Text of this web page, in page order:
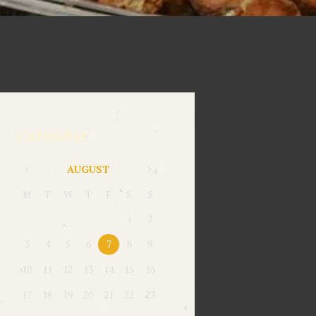
Calendar
AUGUST
M
T W T F S
S
1
2
3
4 5 6 7 8
9
10
11 12 13 14 15
16
17
18 19 20 21 22
23